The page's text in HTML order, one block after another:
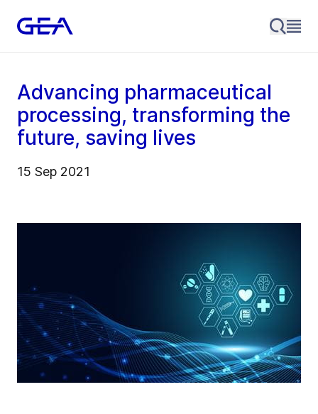
Advancing pharmaceutical
processing, transforming the
future, saving lives
15 Sep 2021